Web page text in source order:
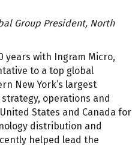
Group President, North
years with Ingram Micro,
to a top global
New York’s largest
operations and
States and Canada for
distribution and
helped lead the